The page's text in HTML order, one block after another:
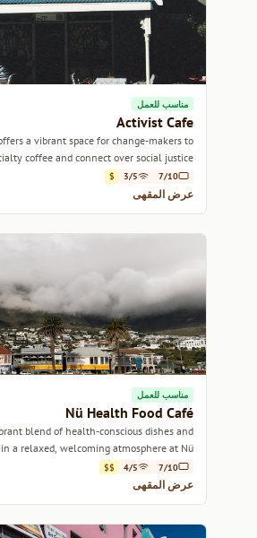
مناسب للعمل
Activist Cafe
a vibrant space for change-makers to
coffee and connect over social justice
discussions.
7/10
3/5
$
عرض المقهى
مناسب للعمل
Nü Health Food Café
blend of health-conscious dishes and
a relaxed, welcoming atmosphere at Nü
Health Food Café.
7/10
4/5
$$
عرض المقهى